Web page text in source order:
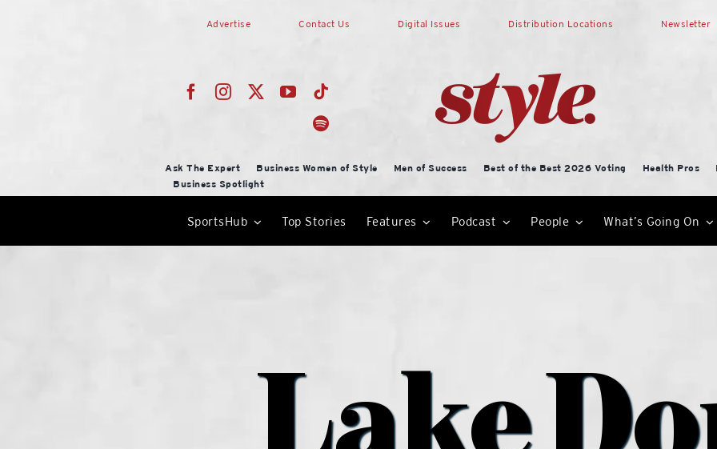
Advertise Contact Us Digital Issues Distribution Locations Newsletter
Ask The Expert Business Women of Style Men of Success Best of the Best 2026 Voting Health Pros
Business Spotlight
SportsHub Top Stories Features Podcast People What’s Going On